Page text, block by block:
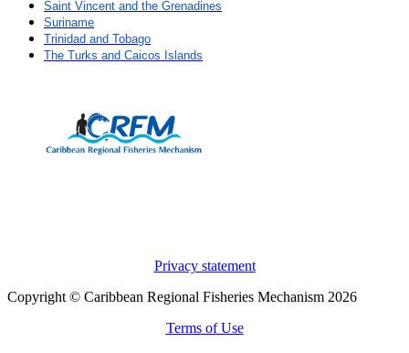
Saint Vincent and the Grenadines
Suriname
Trinidad and Tobago
The Turks and Caicos Islands
Privacy statement
Copyright © Caribbean Regional Fisheries Mechanism 2026
Terms of Use